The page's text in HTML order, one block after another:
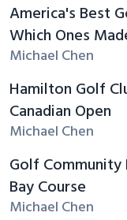
America's Best
Which Ones
Michael Chen
Hamilton Golf
Canadian Open
Michael Chen
Golf Community
Bay Course
Michael Chen